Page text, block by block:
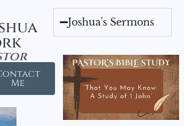
Me
Joshua's Sermons